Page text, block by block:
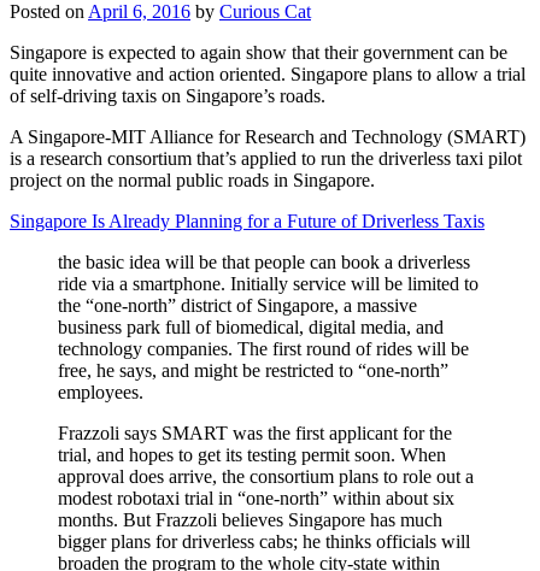
Posted on April 6, 2016 by Curious Cat
Singapore is expected to again show that their government can be
quite innovative and action oriented. Singapore plans to allow a trial
of self-driving taxis on Singapore’s roads.
A Singapore-MIT Alliance for Research and Technology (SMART)
is a research consortium that’s applied to run the driverless taxi pilot
project on the normal public roads in Singapore.
Singapore Is Already Planning for a Future of Driverless Taxis
the basic idea will be that people can book a driverless
ride via a smartphone. Initially service will be limited to
the “one-north” district of Singapore, a massive
business park full of biomedical, digital media, and
technology companies. The first round of rides will be
free, he says, and might be restricted to “one-north”
employees.
Frazzoli says SMART was the first applicant for the
trial, and hopes to get its testing permit soon. When
approval does arrive, the consortium plans to role out a
modest robotaxi trial in “one-north” within about six
months. But Frazzoli believes Singapore has much
bigger plans for driverless cabs; he thinks officials will
broaden the program to the whole city-state within